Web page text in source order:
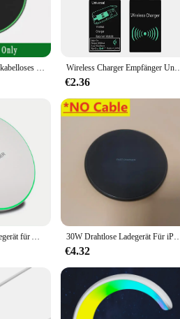
30w supers chn elles kabelloses Ladegerät für Samsung Galaxy S20 S10 S9 S8 Note Telefon Ladepad für iPhone 15 14 13 12 Pro XS Max x 8 Wireless Charger Empfänger Unterstützung Typ C Micro USB Fast
€2.36
100w kabelloses Ladegerät für Apple 14 15 13 12 11 pro xs max mini xr Induktion schnelles kabelloses Ladegerät für Samsung Xiaomi Huawei 30W Drahtlose Ladegerät Für iPhone 15 14 13 12 X Pro Max Induktion Schnelle Lade
€4.32